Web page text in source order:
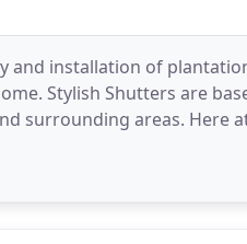
and installation of
Stylish Shutters are
surrounding areas. Here